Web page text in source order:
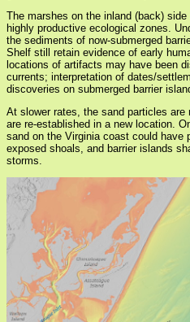
The marshes on the inland (back)
highly productive ecological zones.
the sediments of now-submerged
Shelf still retain evidence of early
locations of artifacts may have been
currents; interpretation of dates/
discoveries on submerged barrier
At slower rates, the sand particles are
are re-established in a new location.
sand on the Virginia coast could have
exposed shoals, and barrier islands
storms.